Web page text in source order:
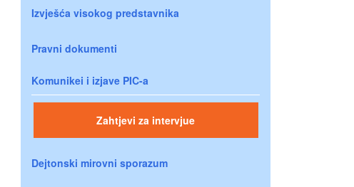
Izvješća visokog predstavnika
Pravni dokumenti
Komunikei i izjave PIC-a
Zahtjevi za intervjue
Dejtonski mirovni sporazum